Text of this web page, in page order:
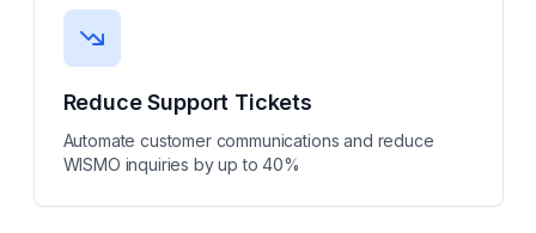
Reduce Support Tickets
Automate customer communications and reduce
WISMO inquiries by up to 40%